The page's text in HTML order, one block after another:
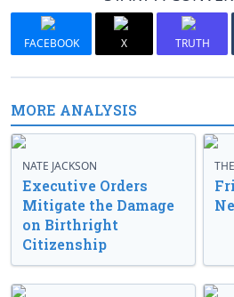
FACEBOOK X TRUTH
MORE ANALYSIS
NATE JACKSON
Executive Orders
Mitigate the Damage
on Birthright
Citizenship